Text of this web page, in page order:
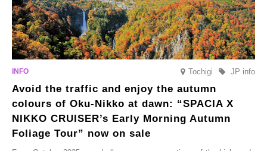
Tochigi JP info
Avoid the traffic and enjoy the autumn
colours of Oku-Nikko at dawn: “SPACIA X
NIKKO CRUISER’s Early Morning Autumn
Foliage Tour” now on sale